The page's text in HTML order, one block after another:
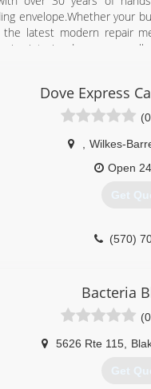
envelope.Whether your
latest modern repair
interior damage as
Dove Express
Wilkes-
Open
Get
(570)
Bacteria
5626 Rte 115
Get